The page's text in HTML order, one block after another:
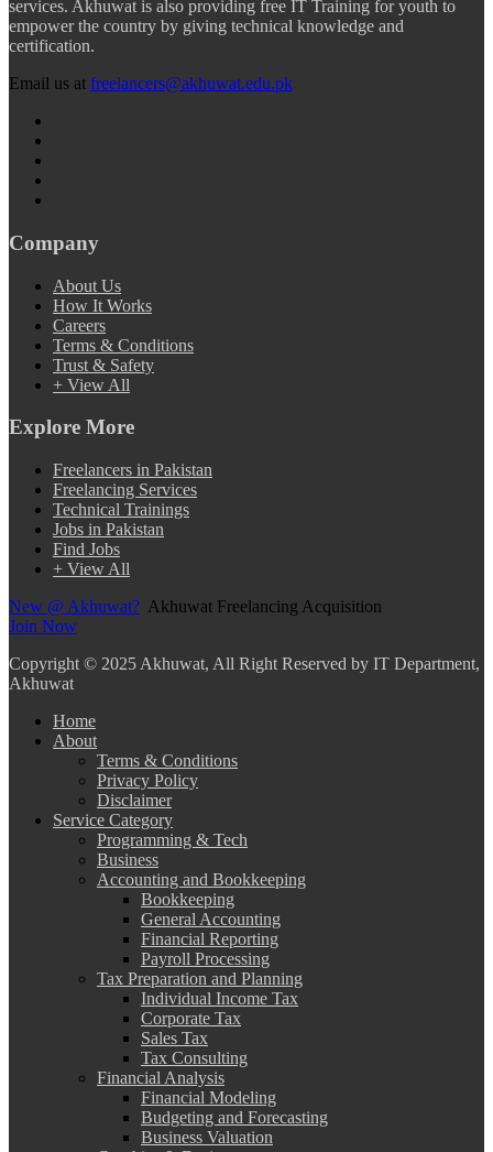
services. Akhuwat is also providing free IT Training for youth to
empower the country by giving technical knowledge and
certification.
Email us at freelancers@akhuwat.edu.pk
Company
About Us
How It Works
Careers
Terms & Conditions
Trust & Safety
+ View All
Explore More
Freelancers in Pakistan
Freelancing Services
Technical Trainings
Jobs in Pakistan
Find Jobs
+ View All
New @ Akhuwat? Akhuwat Freelancing Acquisition
Join Now
Copyright © 2025 Akhuwat, All Right Reserved by IT Department,
Akhuwat
Home
About
Terms & Conditions
Privacy Policy
Disclaimer
Service Category
Programming & Tech
Business
Accounting and Bookkeeping
Bookkeeping
General Accounting
Financial Reporting
Payroll Processing
Tax Preparation and Planning
Individual Income Tax
Corporate Tax
Sales Tax
Tax Consulting
Financial Analysis
Financial Modeling
Budgeting and Forecasting
Business Valuation